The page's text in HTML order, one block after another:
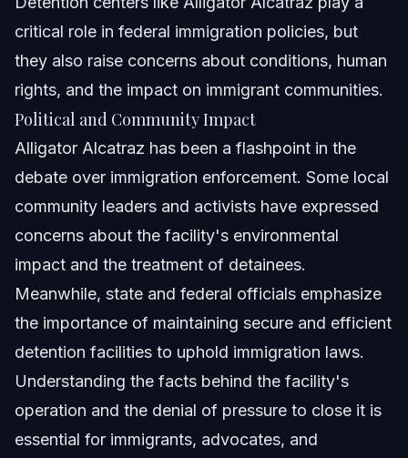
critical role in federal immigration policies, but
they also raise concerns about conditions, human
rights, and the impact on immigrant communities.
Political and Community Impact
Alligator Alcatraz has been a flashpoint in the
debate over immigration enforcement. Some local
community leaders and activists have expressed
concerns about the facility's environmental
impact and the treatment of detainees.
Meanwhile, state and federal officials emphasize
the importance of maintaining secure and efficient
detention facilities to uphold immigration laws.
Understanding the facts behind the facility's
operation and the denial of pressure to close it is
essential for immigrants, advocates, and